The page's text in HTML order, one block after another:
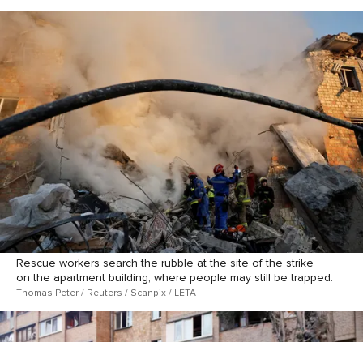
Rescue workers search the rubble at the site of the strike
on the apartment building, where people may still be trapped.
Thomas Peter / Reuters / Scanpix / LETA